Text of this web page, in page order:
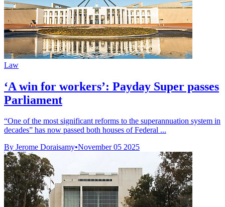
Law
‘A win for workers’: Payday Super passes
Parliament
“One of the most significant reforms to the superannuation system in
decades” has now passed both houses of Federal ...
By Jerome Doraisamy•November 05 2025